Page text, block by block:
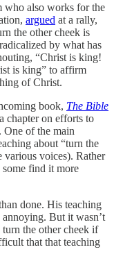
also works for the
argued at a rally,
the other cheek is
by what has
“Christ is king!
is king” to affirm
of Christ.
book, The Bible
chapter on efforts to
of the main
about “turn the
voices). Rather
some find it more
done. His teaching
But it wasn’t
turn the other cheek if
that that teaching